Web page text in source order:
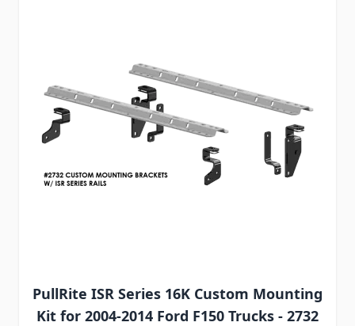
PullRite ISR Series 16K Custom Mounting
Kit for 2004-2014 Ford F150 Trucks - 2732